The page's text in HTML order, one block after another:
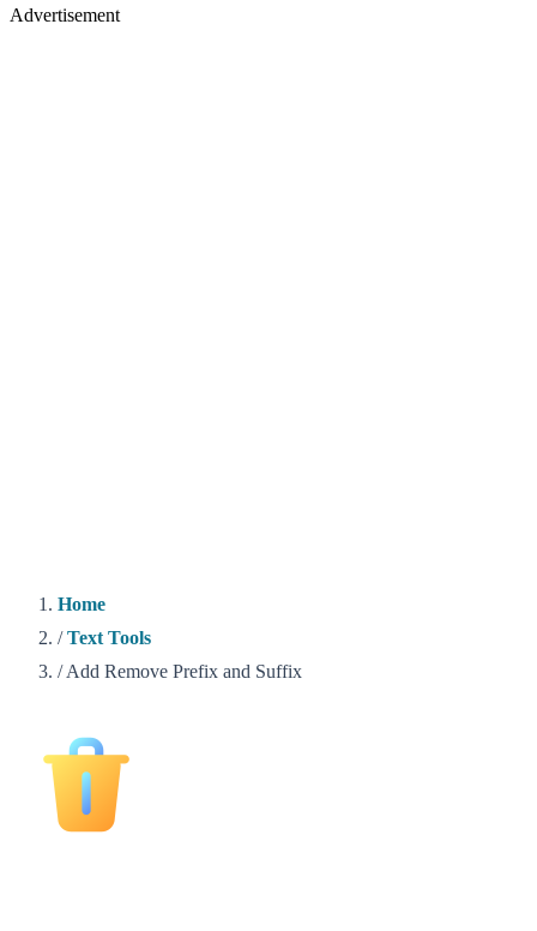
Advertisement
Home
/ Text Tools
/ Add Remove Prefix and Suffix